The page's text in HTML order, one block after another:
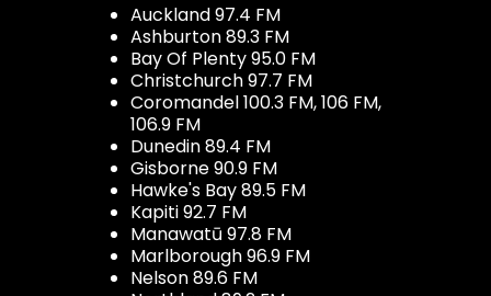
Auckland 97.4 FM
Ashburton 89.3 FM
Bay Of Plenty 95.0 FM
Christchurch 97.7 FM
Coromandel 100.3 FM, 106 FM,
106.9 FM
Dunedin 89.4 FM
Gisborne 90.9 FM
Hawke's Bay 89.5 FM
Kapiti 92.7 FM
Manawatū 97.8 FM
Marlborough 96.9 FM
Nelson 89.6 FM